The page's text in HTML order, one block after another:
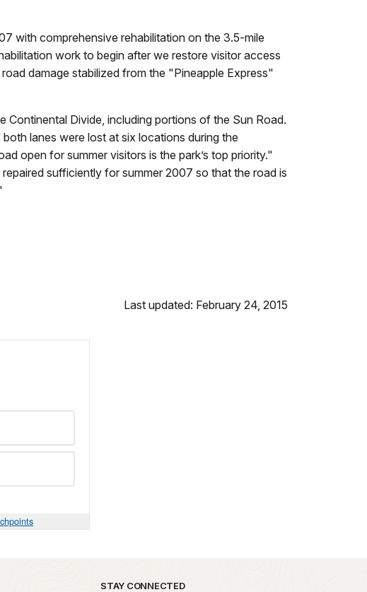
with comprehensive rehabilitation on the 3.5-mile
work to begin after we restore visitor access
damage stabilized from the "Pineapple Express"
Continental Divide, including portions of the Sun Road.
lanes were lost at six locations during the
open for summer visitors is the park’s top priority."
sufficiently for summer 2007 so that the road is
Last updated: February 24, 2015
STAY CONNECTED